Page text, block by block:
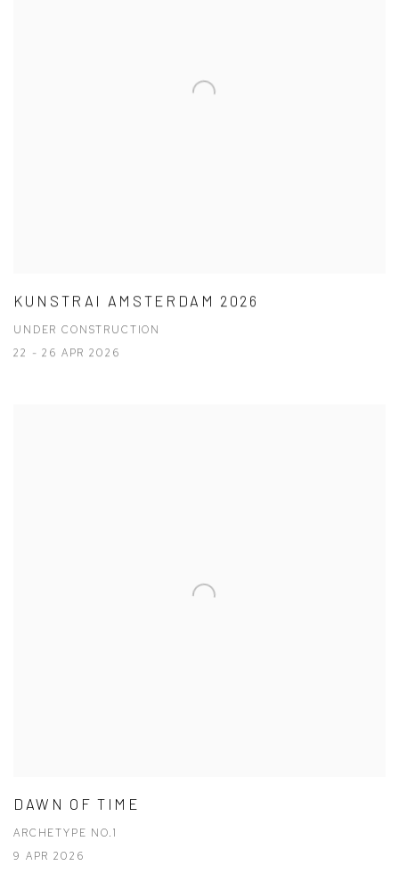
KUNSTRAI AMSTERDAM 2026
UNDER CONSTRUCTION
22 - 26 APR 2026
DAWN OF TIME
ARCHETYPE NO.1
9 APR 2026